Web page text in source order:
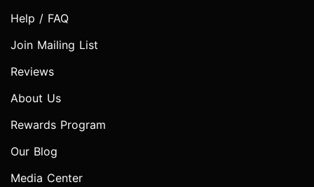
Help / FAQ
Join Mailing List
Reviews
About Us
Rewards Program
Our Blog
Media Center